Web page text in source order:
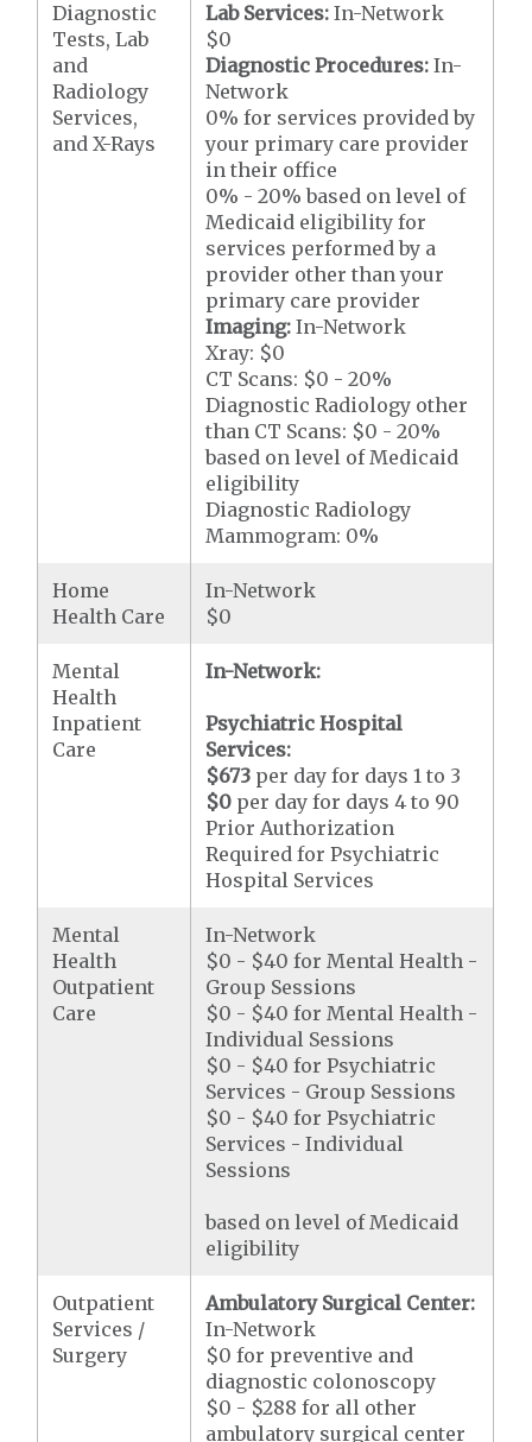
Diagnostic
Tests, Lab
and
Radiology
Services,
and X-Rays
Lab Services: In-Network
$0
Diagnostic Procedures: In-
Network
0% for services provided by
your primary care provider
in their office
0% - 20% based on level of
Medicaid eligibility for
services performed by a
provider other than your
primary care provider
Imaging:In-Network
Xray: $0
CT Scans: $0 - 20%
Diagnostic Radiology other
than CT Scans: $0 - 20%
based on level of Medicaid
eligibility
Diagnostic Radiology
Mammogram: 0%
Home
Health Care
In-Network
$0
Mental
Health
Inpatient
Care
In-Network:
Psychiatric Hospital
Services:
$673 per day for days 1 to 3
$0 per day for days 4 to 90
Prior Authorization
Required for Psychiatric
Hospital Services
Mental
Health
Outpatient
Care
In-Network
$0 - $40 for Mental Health -
Group Sessions
$0 - $40 for Mental Health -
Individual Sessions
$0 - $40 for Psychiatric
Services - Group Sessions
$0 - $40 for Psychiatric
Services - Individual
Sessions
based on level of Medicaid
eligibility
Outpatient
Services /
Surgery
Ambulatory Surgical Center:
In-Network
$0 for preventive and
diagnostic colonoscopy
$0 - $288 for all other
ambulatory surgical center